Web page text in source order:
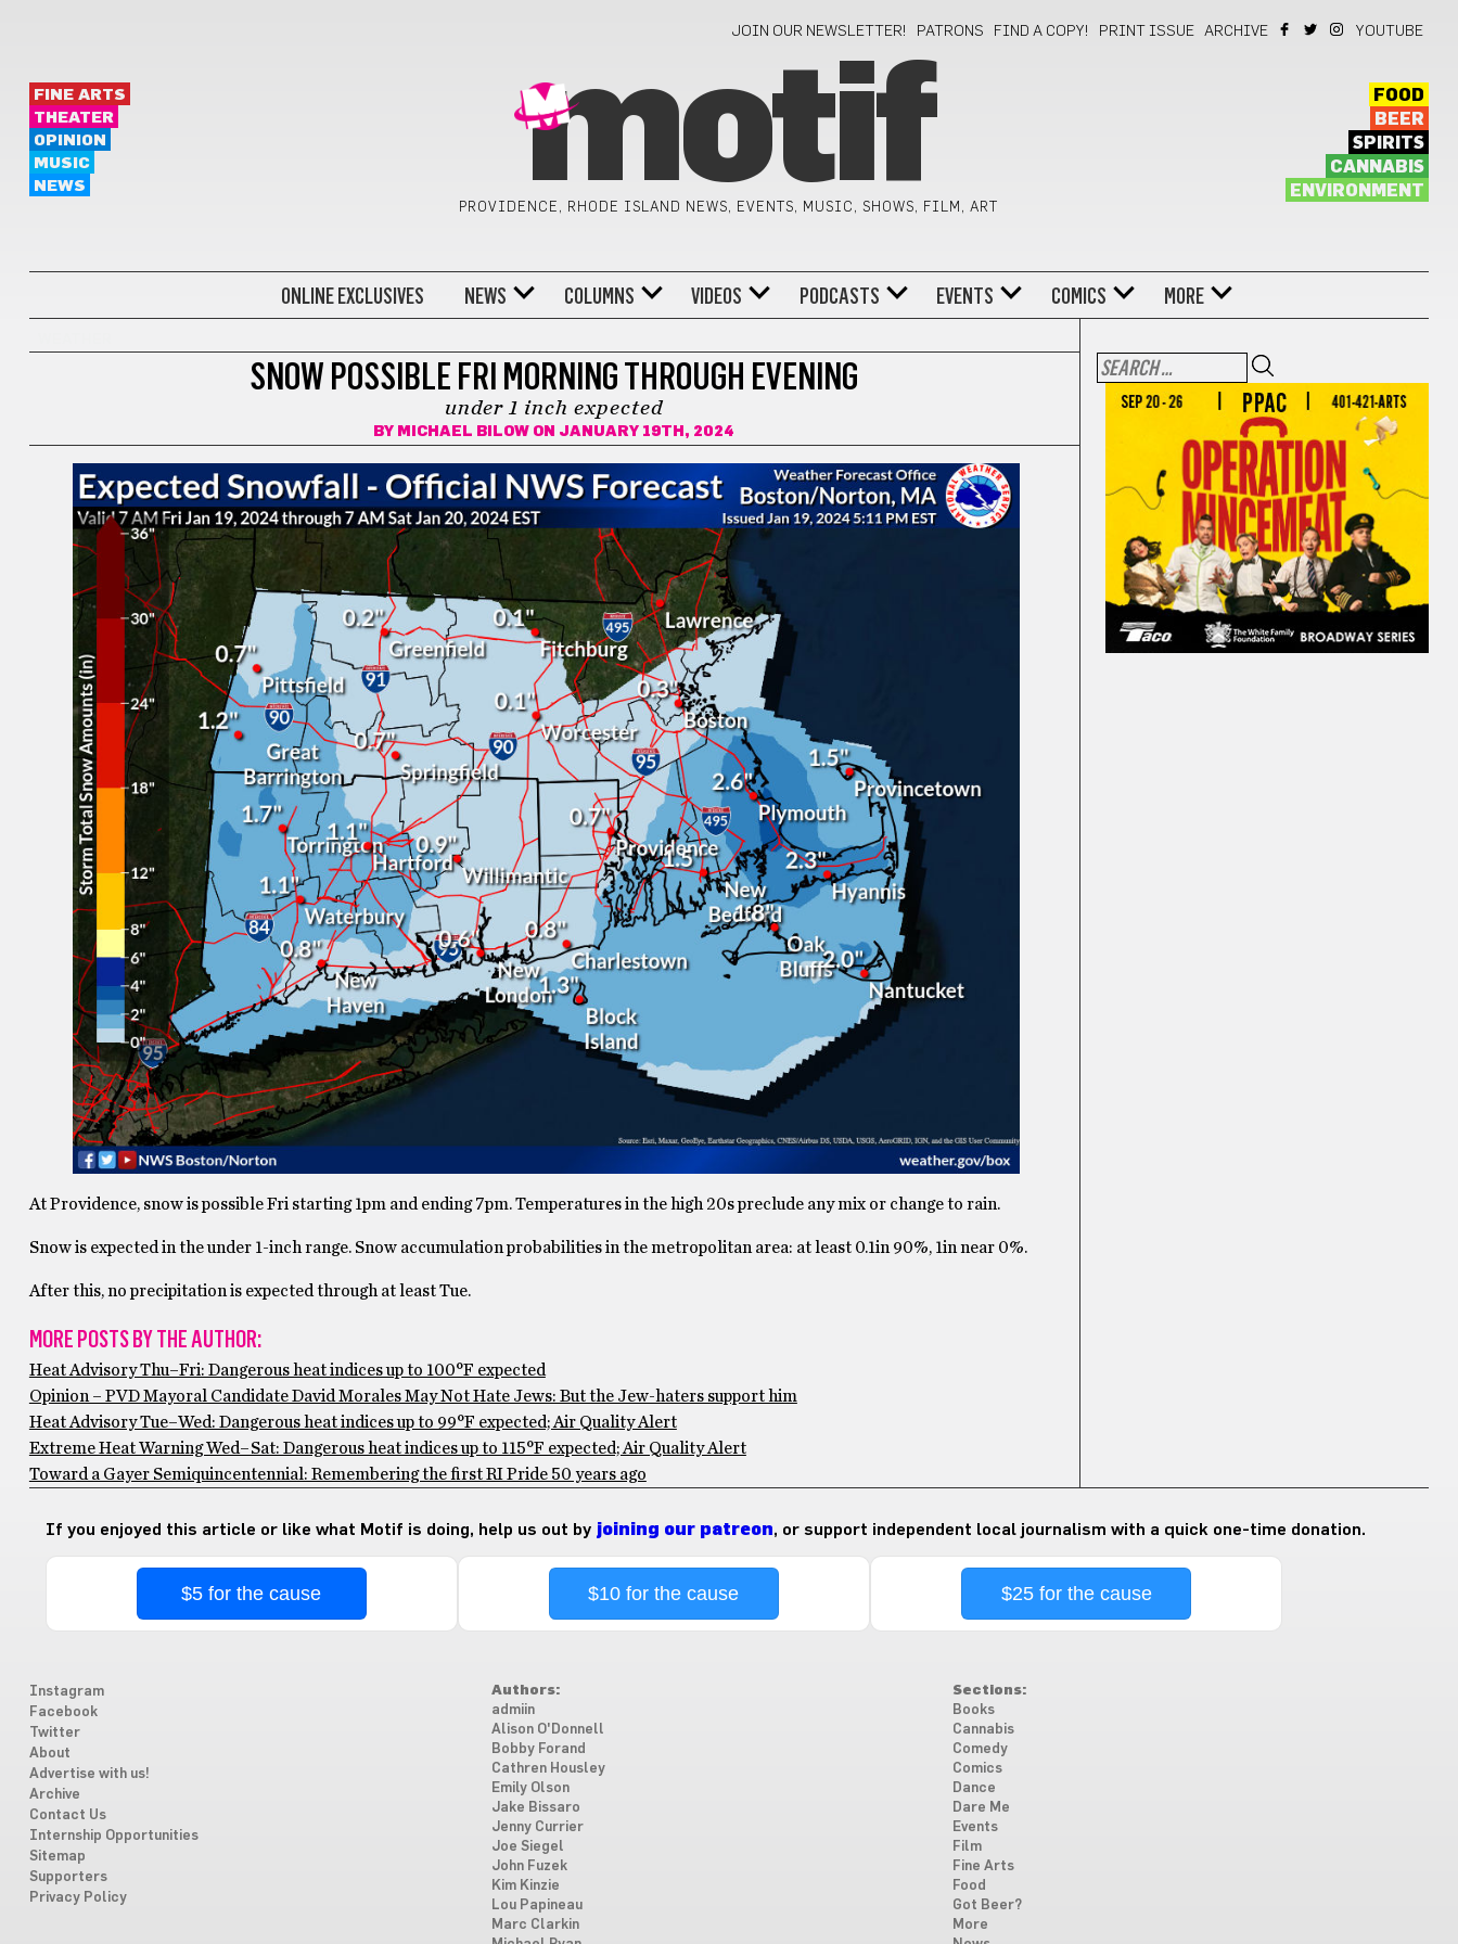
JOIN OUR NEWSLETTER! PATRONS FIND A COPY! PRINT ISSUE ARCHIVE YOUTUBE
FINE ARTS
THEATER
OPINION
MUSIC
NEWS
motif
PROVIDENCE, RHODE ISLAND NEWS, EVENTS, MUSIC, SHOWS, FILM, ART
FOOD
BEER
SPIRITS
CANNABIS
ENVIRONMENT
ONLINE EXCLUSIVES NEWS COLUMNS VIDEOS PODCASTS EVENTS COMICS MORE
SNOW POSSIBLE FRI MORNING THROUGH EVENING
under 1 inch expected
BY MICHAEL BILOW ON JANUARY 19TH, 2024
At Providence, snow is possible Fri starting 1pm and ending 7pm. Temperatures in the high 20s preclude any mix or change to rain.
Snow is expected in the under 1-inch range. Snow accumulation probabilities in the metropolitan area: at least 0.1in 90%, 1in near 0%.
After this, no precipitation is expected through at least Tue.
MORE POSTS BY THE AUTHOR:
Heat Advisory Thu–Fri: Dangerous heat indices up to 100°F expected
Opinion – PVD Mayoral Candidate David Morales May Not Hate Jews: But the Jew-haters support him
Heat Advisory Tue–Wed: Dangerous heat indices up to 99°F expected; Air Quality Alert
Extreme Heat Warning Wed–Sat: Dangerous heat indices up to 115°F expected; Air Quality Alert
Toward a Gayer Semiquincentennial: Remembering the first RI Pride 50 years ago
If you enjoyed this article or like what Motif is doing, help us out by joining our patreon, or support independent local journalism with a quick one-time donation.
$5 for the cause $10 for the cause $25 for the cause
Instagram
Facebook
Twitter
About
Advertise with us!
Archive
Contact Us
Internship Opportunities
Sitemap
Supporters
Privacy Policy
Authors:
admiin
Alison O'Donnell
Bobby Forand
Cathren Housley
Emily Olson
Jake Bissaro
Jenny Currier
Joe Siegel
John Fuzek
Kim Kinzie
Lou Papineau
Marc Clarkin
Sections:
Books
Cannabis
Comedy
Comics
Dance
Dare Me
Events
Film
Fine Arts
Food
Got Beer?
More